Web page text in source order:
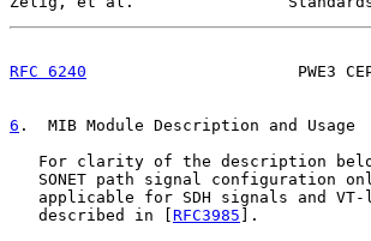
RFC 6240
PWE3
6 .  MIB Module Description and Usage
For clarity of the description
SONET path signal configuration
applicable for SDH signals and
   described in [
RFC3985 ].